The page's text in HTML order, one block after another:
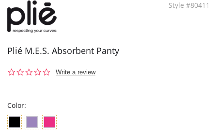
Style #80411
Plié M.E.S. Absorbent Panty
0.0
Write a review
Color: